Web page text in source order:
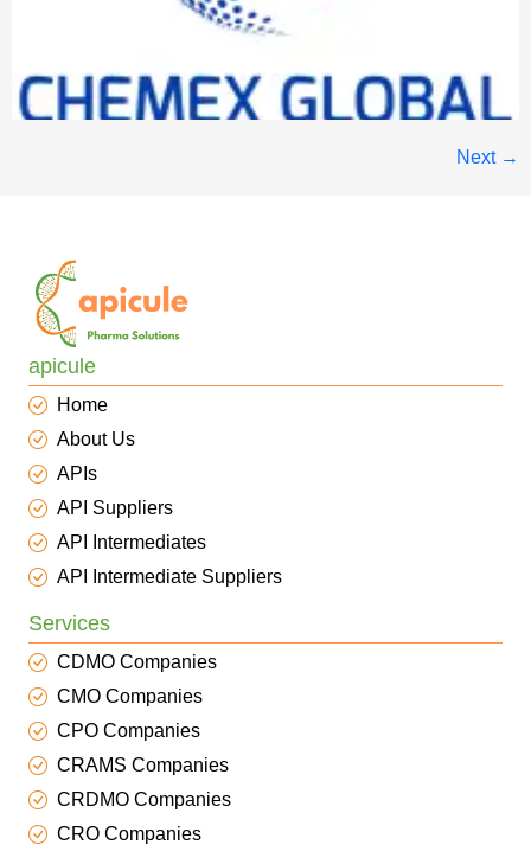
Next →
apicule
Home
About Us
APIs
API Suppliers
API Intermediates
API Intermediate Suppliers
Services
CDMO Companies
CMO Companies
CPO Companies
CRAMS Companies
CRDMO Companies
CRO Companies